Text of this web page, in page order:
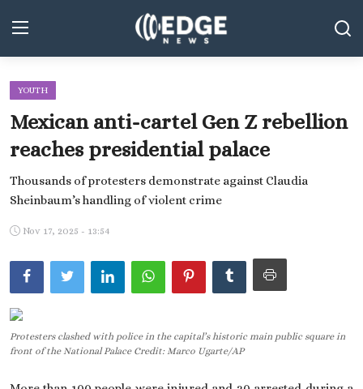
Middle East and North Africa
Spot
Articles
Sports
Photos
Culture
YOUTH
Mexican anti-cartel Gen Z rebellion
reaches presidential palace
Thousands of protesters demonstrate against Claudia
Sheinbaum’s handling of violent crime
Nov 17, 2025 - 13:54
Protesters clashed with police in the capital’s historic main public square in
front of the National Palace Credit: Marco Ugarte/AP